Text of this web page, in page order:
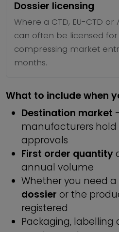
Dossier licensing
Where a CTD, EU-CTD or
can often be licensed
compressing market
months.
What to include when
Destination market
manufacturers hold
approvals
First order quantity
annual volume
Whether you need a
dossier or the
registered
Packaging,